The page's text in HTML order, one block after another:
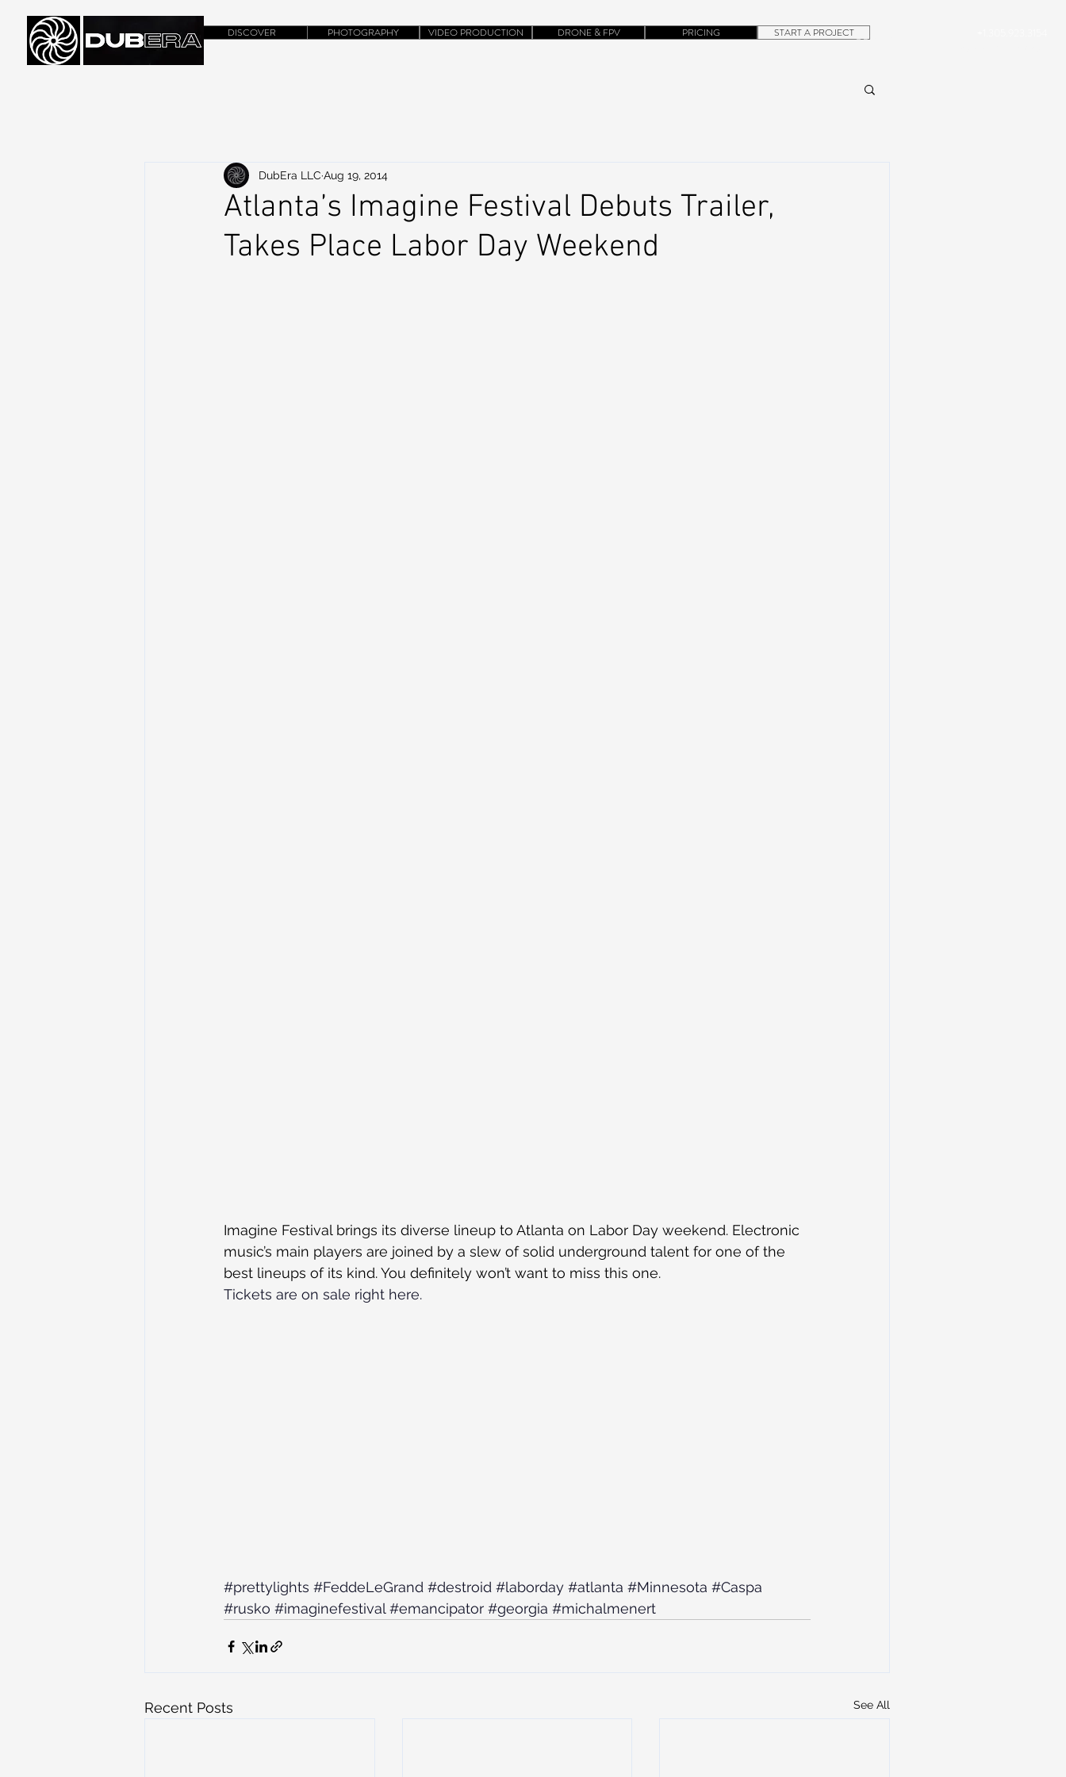
CONTACT
DISCOVER PHOTOGRAPHY VIDEO PRODUCTION DRONE & FPV PRICING START A PROJECT
Atlanta’s Imagine Festival Debuts Trailer,
Takes Place Labor Day Weekend
DubEra LLC Aug 19, 2014
Imagine Festival brings its diverse lineup to Atlanta on Labor Day weekend. Electronic
music’s main players are joined by a slew of solid underground talent for one of the
best lineups of its kind. You definitely won’t want to miss this one.
Tickets are on sale right here.
#prettylights #FeddeLeGrand #destroid #laborday #atlanta #Minnesota #Caspa
#rusko #imaginefestival #emancipator #georgia #michalmenert
Recent Posts See All